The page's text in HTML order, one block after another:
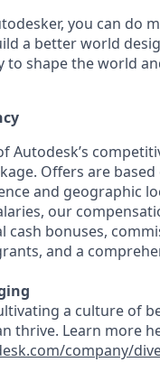
you can do
a better world
to shape the world
Autodesk’s
Offers are
and geographic
our
cash bonuses,
and a
a culture of
thrive. Learn more
company/